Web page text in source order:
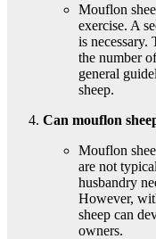
Mouflon
exercise. A
is necessary.
the number
general
sheep.
Can mouflon
Mouflon
are not
husbandry
However,
sheep can
owners.